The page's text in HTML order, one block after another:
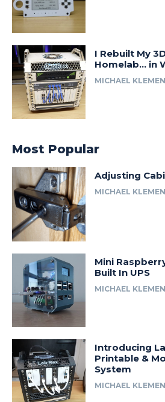
I Rebuilt My
Homelab… in
MICHAEL
Most Popular
Adjusting
MICHAEL
Mini
Built In UPS
MICHAEL
Introducing
Printable &
System
MICHAEL